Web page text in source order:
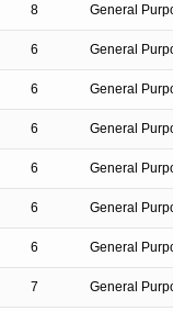
8 General
6 General
6 General
6 General
6 General
6 General
6 General
7 General